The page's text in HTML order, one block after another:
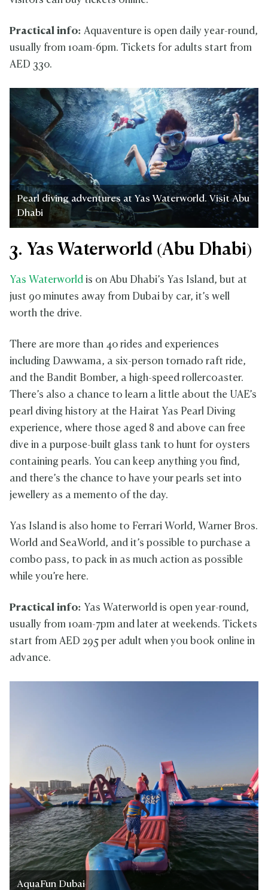
Practical info: Aquaventure is open daily year-round,
usually from 10am-6pm. Tickets for adults start from
AED 330.
Pearl diving adventures at Yas Waterworld. Visit Abu
Dhabi
3. Yas Waterworld (Abu Dhabi)
Yas Waterworld is on Abu Dhabi’s Yas Island, but at
just 90 minutes away from Dubai by car, it’s well
worth the drive.
There are more than 40 rides and experiences
including Dawwama, a six-person tornado raft ride,
and the Bandit Bomber, a high-speed rollercoaster.
There’s also a chance to learn a little about the UAE’s
pearl diving history at the Hairat Yas Pearl Diving
experience, where those aged 8 and above can free
dive in a purpose-built glass tank to hunt for oysters
containing pearls. You can keep anything you find,
and there’s the chance to have your pearls set into
jewellery as a memento of the day.
Yas Island is also home to Ferrari World, Warner Bros.
World and SeaWorld, and it’s possible to purchase a
combo pass, to pack in as much action as possible
while you’re here.
Practical info: Yas Waterworld is open year-round,
usually from 10am-7pm and later at weekends. Tickets
start from AED 295 per adult when you book online in
advance.
AquaFun Dubai